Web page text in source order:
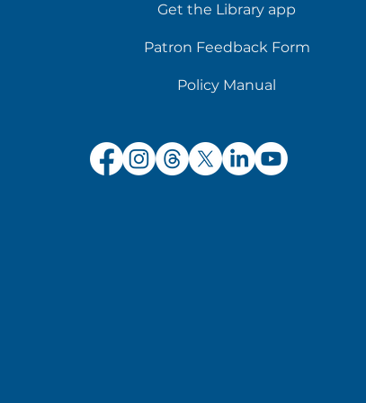
Get the Library app
Patron Feedback Form
Policy Manual